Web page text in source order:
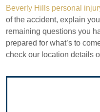
Beverly Hills personal
of the accident, explain
remaining questions you
prepared for what’s to
check our location details